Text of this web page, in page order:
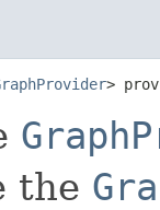
>
the